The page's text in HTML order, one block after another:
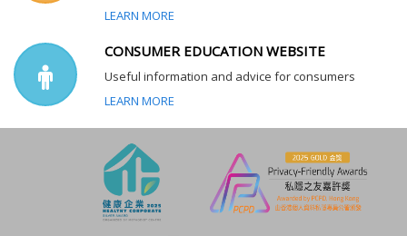
LEARN MORE
CONSUMER EDUCATION WEBSITE
Useful information and advice for consumers
LEARN MORE